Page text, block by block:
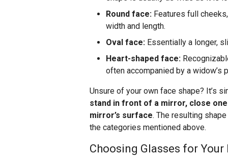
Round face: Features full
width and length.
Oval face: Essentially a longer,
Heart-shaped face:
often accompanied by a widow’s
Unsure of your own face shape? It’s
stand in front of a mirror, close
mirror’s surface. The resulting
the categories mentioned above.
Choosing Glasses for Your